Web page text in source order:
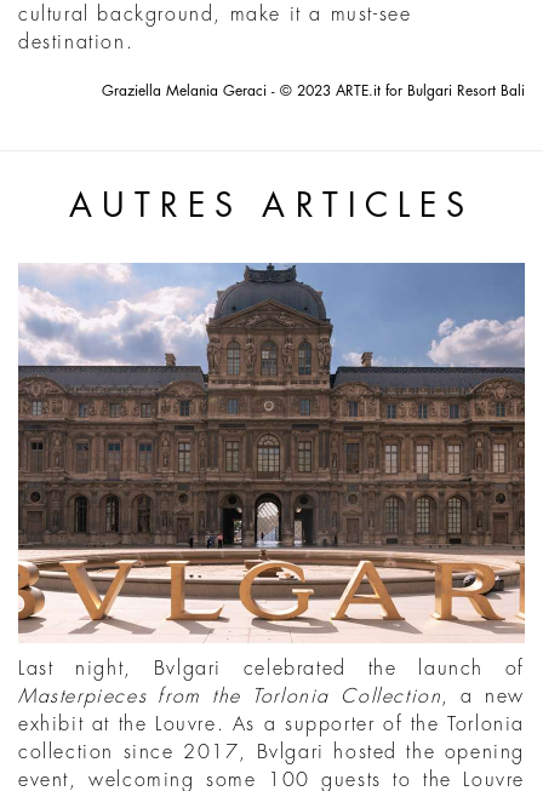
cultural background, make it a must-see
destination.
Graziella Melania Geraci - © 2023 ARTE.it for Bulgari Resort Bali
AUTRES ARTICLES
Last night, Bvlgari celebrated the launch of
Masterpieces from the Torlonia Collection , a new
exhibit at the Louvre. As a supporter of the Torlonia
collection since 2017, Bvlgari hosted the opening
event, welcoming some 100 guests to the Louvre